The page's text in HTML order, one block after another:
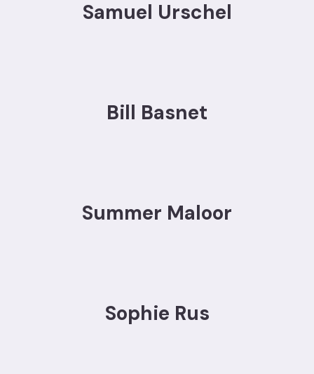
Samuel Urschel
Bill Basnet
Summer Maloor
Sophie Rus